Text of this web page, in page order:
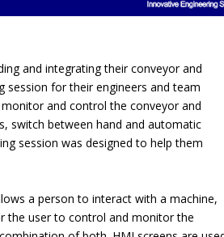
and integrating their conveyor and
session for their engineers and team
and control the conveyor and
switch between hand and automatic
session was designed to help them
a person to interact with a machine,
the user to control and monitor the